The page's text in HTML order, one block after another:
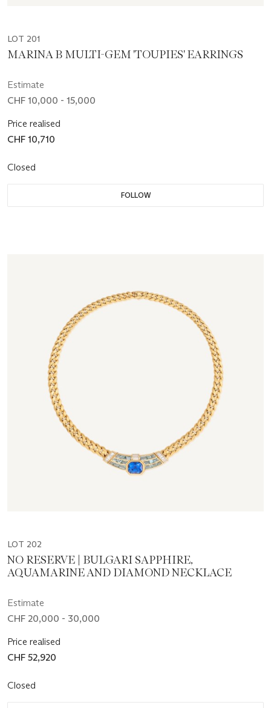
LOT 201
MARINA B MULTI-GEM 'TOUPIES' EARRINGS
Estimate
CHF 10,000 - 15,000
Price realised
CHF 10,710
Closed
FOLLOW
LOT 202
NO RESERVE | BULGARI SAPPHIRE,
AQUAMARINE AND DIAMOND NECKLACE
Estimate
CHF 20,000 - 30,000
Price realised
CHF 52,920
Closed